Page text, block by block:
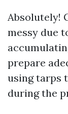
Absolutely!
messy due
prepare
using tarps
during the